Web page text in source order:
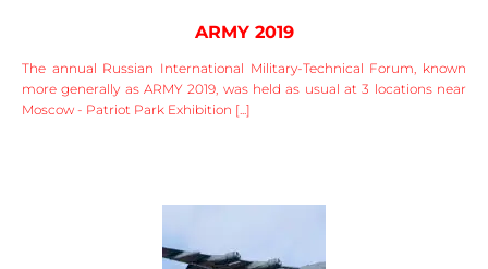
ARMY 2019
The annual Russian International Military-Technical Forum, known
more generally as ARMY 2019, was held as usual at 3 locations near
Moscow - Patriot Park Exhibition [...]